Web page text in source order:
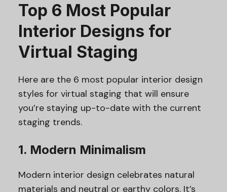
Top 6 Most Popular
Interior Designs for
Virtual Staging
Here are the 6 most popular interior design
styles for virtual staging that will ensure
you’re staying up-to-date with the current
staging trends.
1. Modern Minimalism
Modern interior design celebrates natural
materials and neutral or earthy colors. It’s